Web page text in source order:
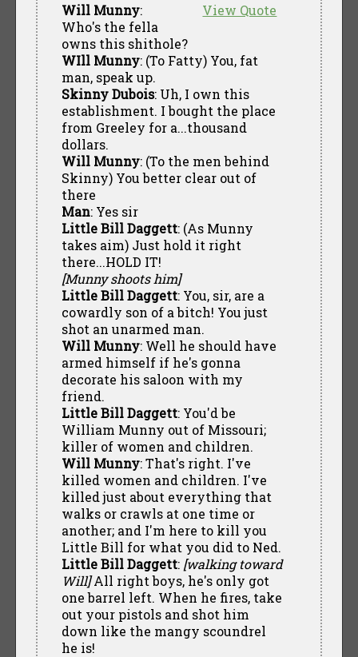
View Quote
Will Munny:
Who's the fella
owns this shithole?
WIll Munny: (To Fatty) You, fat
man, speak up.
Skinny Dubois: Uh, I own this
establishment. I bought the place
from Greeley for a...thousand
dollars.
Will Munny: (To the men behind
Skinny) You better clear out of
there
Man: Yes sir
Little Bill Daggett: (As Munny
takes aim) Just hold it right
there...HOLD IT!
[Munny shoots him]
Little Bill Daggett: You, sir, are a
cowardly son of a bitch! You just
shot an unarmed man.
Will Munny: Well he should have
armed himself if he's gonna
decorate his saloon with my
friend.
Little Bill Daggett: You'd be
William Munny out of Missouri;
killer of women and children.
Will Munny: That's right. I've
killed women and children. I've
killed just about everything that
walks or crawls at one time or
another; and I'm here to kill you
Little Bill for what you did to Ned.
Little Bill Daggett: [walking toward
Will]All right boys, he's only got
one barrel left. When he fires, take
out your pistols and shot him
down like the mangy scoundrel
he is!